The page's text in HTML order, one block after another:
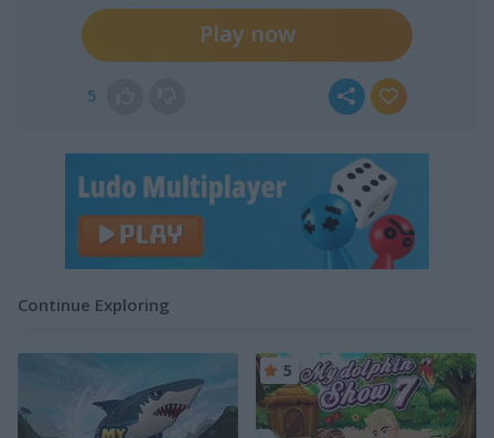
Play now
5
Continue Exploring
5